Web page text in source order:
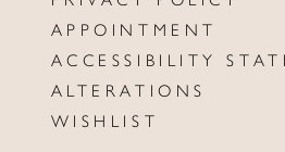
APPOINTMENT
ACCESSIBILITY
ALTERATIONS
WISHLIST